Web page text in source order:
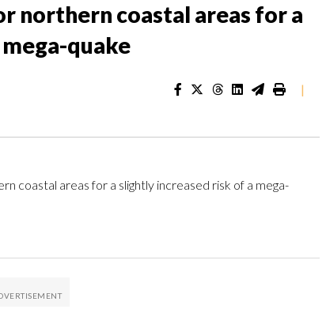
northern coastal areas for a
quake
|
coastal areas for a slightly increased risk of a mega-